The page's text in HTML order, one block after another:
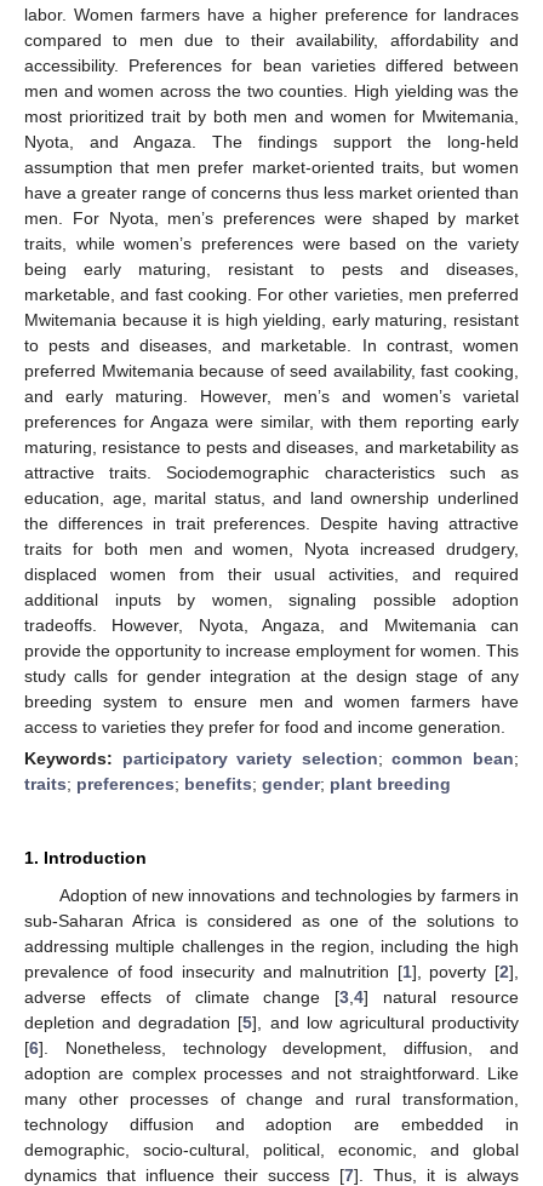
labor. Women farmers have a higher preference for landraces
compared to men due to their availability, affordability and
accessibility. Preferences for bean varieties differed between
men and women across the two counties. High yielding was the
most prioritized trait by both men and women for Mwitemania,
Nyota, and Angaza. The findings support the long-held
assumption that men prefer market-oriented traits, but women
have a greater range of concerns thus less market oriented than
men. For Nyota, men’s preferences were shaped by market
traits, while women’s preferences were based on the variety
being early maturing, resistant to pests and diseases,
marketable, and fast cooking. For other varieties, men preferred
Mwitemania because it is high yielding, early maturing, resistant
to pests and diseases, and marketable. In contrast, women
preferred Mwitemania because of seed availability, fast cooking,
and early maturing. However, men’s and women’s varietal
preferences for Angaza were similar, with them reporting early
maturing, resistance to pests and diseases, and marketability as
attractive traits. Sociodemographic characteristics such as
education, age, marital status, and land ownership underlined
the differences in trait preferences. Despite having attractive
traits for both men and women, Nyota increased drudgery,
displaced women from their usual activities, and required
additional inputs by women, signaling possible adoption
tradeoffs. However, Nyota, Angaza, and Mwitemania can
provide the opportunity to increase employment for women. This
study calls for gender integration at the design stage of any
breeding system to ensure men and women farmers have
access to varieties they prefer for food and income generation.
Keywords: participatory variety selection;common bean;
traits; preferences; benefits; gender; plant breeding
1. Introduction
Adoption of new innovations and technologies by farmers in
sub-Saharan Africa is considered as one of the solutions to
addressing multiple challenges in the region, including the high
prevalence of food insecurity and malnutrition [1], poverty [2],
adverse effects of climate change [3 ,4] natural resource
depletion and degradation [5], and low agricultural productivity
[6]. Nonetheless, technology development, diffusion, and
adoption are complex processes and not straightforward. Like
many other processes of change and rural transformation,
technology diffusion and adoption are embedded in
demographic, socio-cultural, political, economic, and global
dynamics that influence their success [7]. Thus, it is always